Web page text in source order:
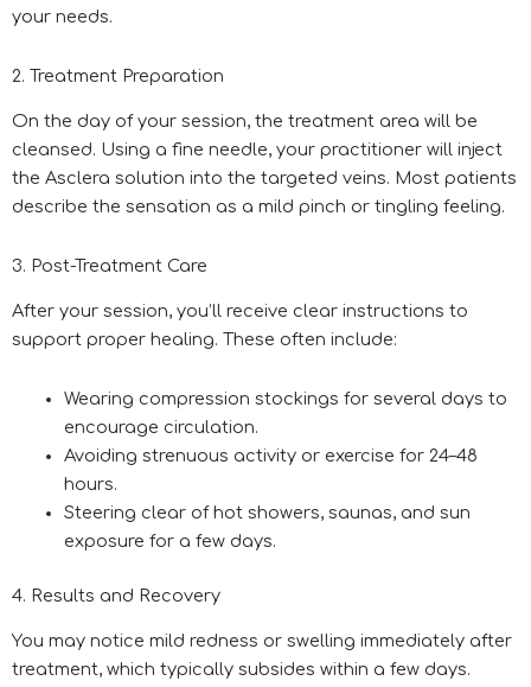
your needs.
2. Treatment Preparation
On the day of your session, the treatment area will be
cleansed. Using a fine needle, your practitioner will inject
the Asclera solution into the targeted veins. Most patients
describe the sensation as a mild pinch or tingling feeling.
3. Post-Treatment Care
After your session, you’ll receive clear instructions to
support proper healing. These often include:
Wearing compression stockings for several days to
encourage circulation.
Avoiding strenuous activity or exercise for 24–48
hours.
Steering clear of hot showers, saunas, and sun
exposure for a few days.
4. Results and Recovery
You may notice mild redness or swelling immediately after
treatment, which typically subsides within a few days.